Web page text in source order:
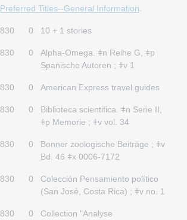
Preferred Titles--General Information
830 0 10 + 1 stories
830 0
Alpha-Omega. ǂn Reihe G, ǂp
Spanische Autoren ; ǂv 1
830 0 American Express travel guides
830 0
Biblioteca scientifica. ǂn Serie II,
ǂp Memorie ; ǂv vol. 34
830 0
Bonner zoologische Beiträge ; ǂv
Bd. 46 ǂx 0006-7172
830 0
Colección Pensamiento político
(San José, Costa Rica) ; ǂv no. 1
830 0 Collection "Analyse